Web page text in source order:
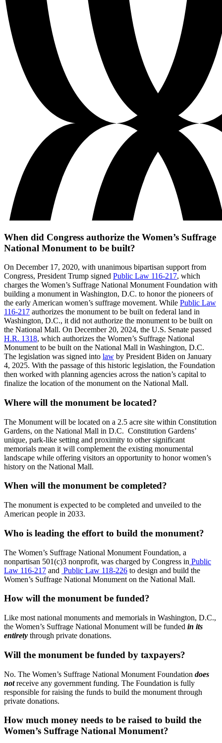
When did Congress authorize the Women’s Suffrage
National Monument to be built?
On December 17, 2020, with unanimous bipartisan support from
Congress, President Trump signed Public Law 116-217, which
charges the Women’s Suffrage National Monument Foundation with
building a monument in Washington, D.C. to honor the pioneers of
the early American women’s suffrage movement. While Public Law
116-217 authorizes the monument to be built on federal land in
Washington, D.C., it did not authorize the monument to be built on
the National Mall. On December 20, 2024, the U.S. Senate passed
H.R. 1318, which authorizes the Women’s Suffrage National
Monument to be built on the National Mall in Washington, D.C.
The legislation was signed into law by President Biden on January
4, 2025. With the passage of this historic legislation, the Foundation
then worked with planning agencies across the nation’s capital to
finalize the location of the monument on the National Mall.
Where will the monument be located?
The Monument will be located on a 2.5 acre site within Constitution
Gardens, on the National Mall in D.C. Constitution Gardens’
unique, park-like setting and proximity to other significant
memorials mean it will complement the existing monumental
landscape while offering visitors an opportunity to honor women’s
history on the National Mall.
When will the monument be completed?
The monument is expected to be completed and unveiled to the
American people in 2033.
Who is leading the effort to build the monument?
The Women’s Suffrage National Monument Foundation, a
nonpartisan 501(c)3 nonprofit, was charged by Congress in Public
Law 116-217 and Public Law 118-226 to design and build the
Women’s Suffrage National Monument on the National Mall.
How will the monument be funded?
Like most national monuments and memorials in Washington, D.C.,
the Women’s Suffrage National Monument will be funded in its
entirety through private donations.
Will the monument be funded by taxpayers?
No. The Women’s Suffrage National Monument Foundation does
notreceive any government funding. The Foundation is fully
responsible for raising the funds to build the monument through
private donations.
How much money needs to be raised to build the
Women’s Suffrage National Monument?